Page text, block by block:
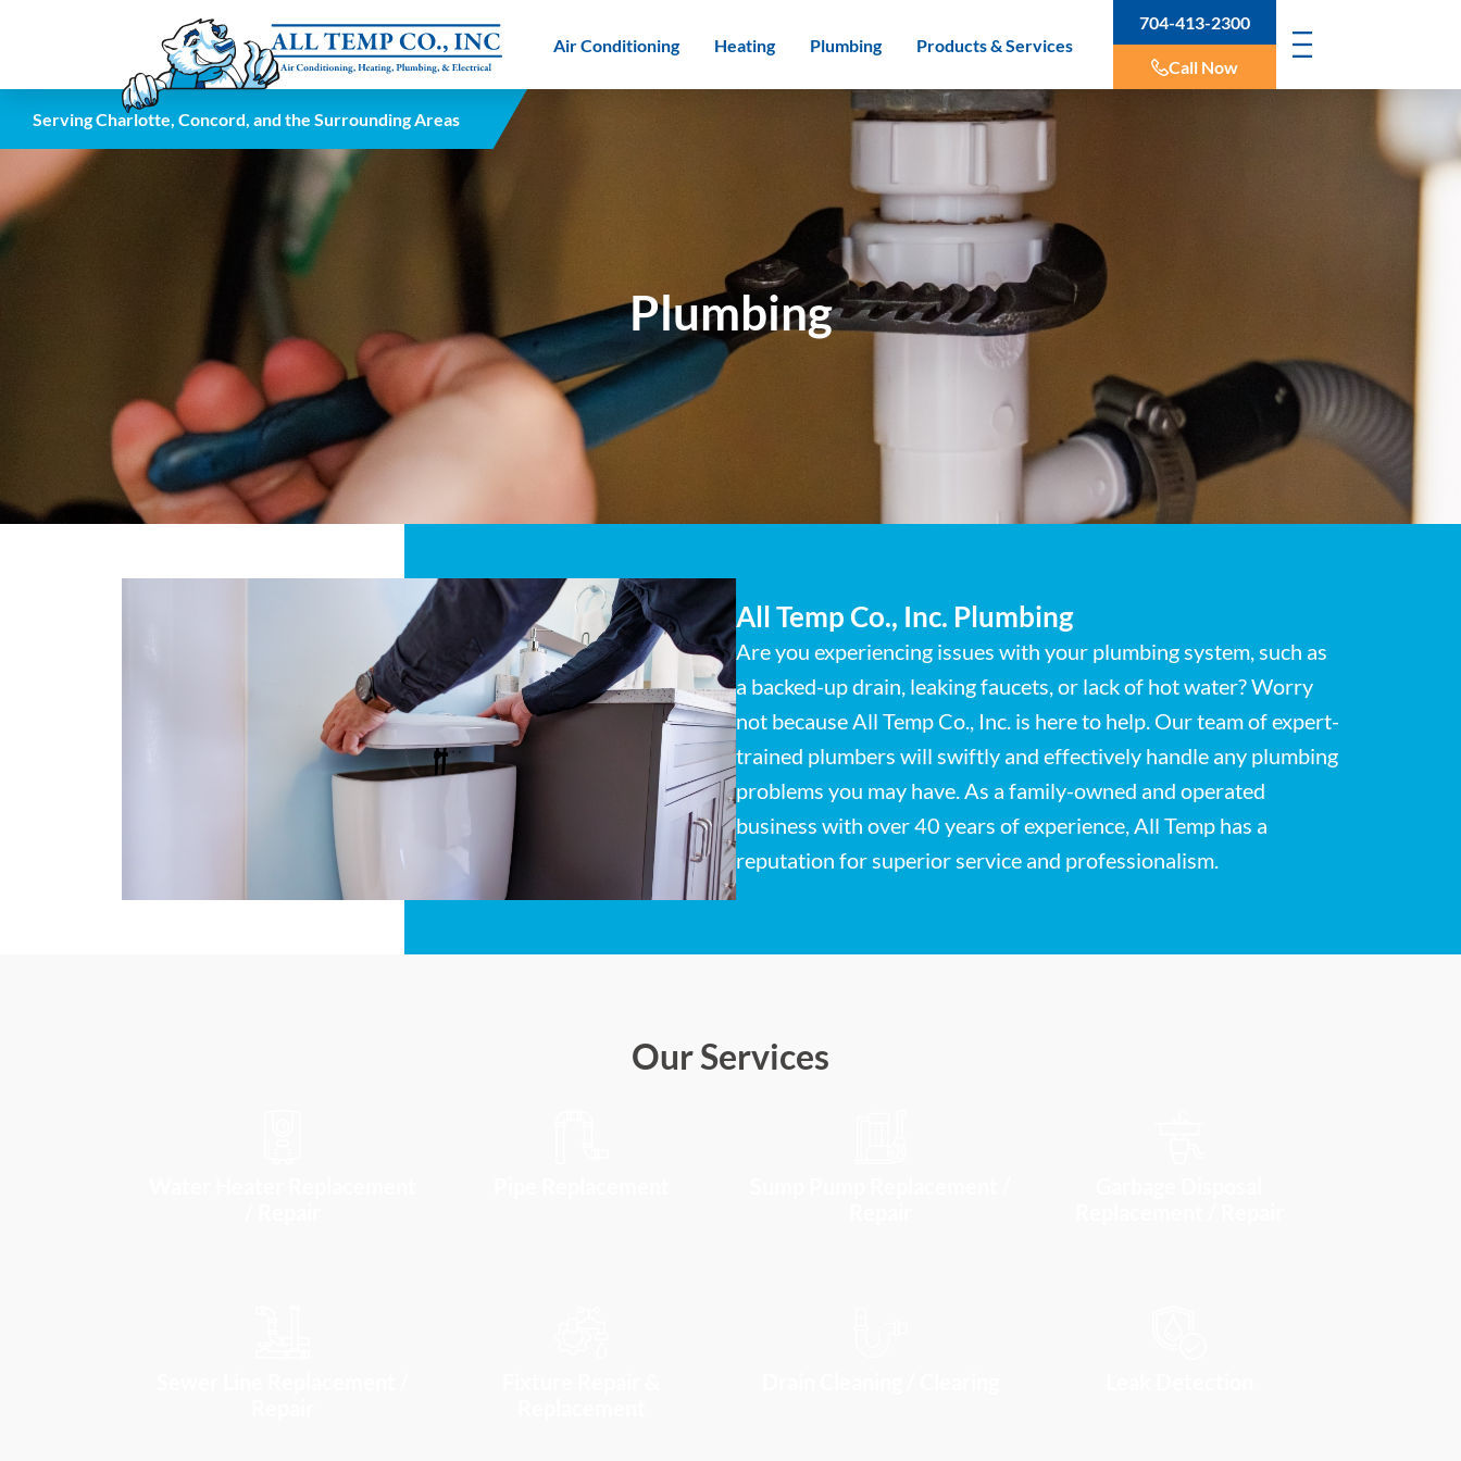
Air Conditioning Heating Plumbing Products & Services
704-413-2300
Call Now
Serving Charlotte, Concord, and the Surrounding Areas
Plumbing
All Temp Co., Inc. Plumbing
Are you experiencing issues with your plumbing system, such as
a backed-up drain, leaking faucets, or lack of hot water? Worry
not because All Temp Co., Inc. is here to help. Our team of expert-
trained plumbers will swiftly and effectively handle any plumbing
problems you may have. As a family-owned and operated
business with over 40 years of experience, All Temp has a
reputation for superior service and professionalism.
Our Services